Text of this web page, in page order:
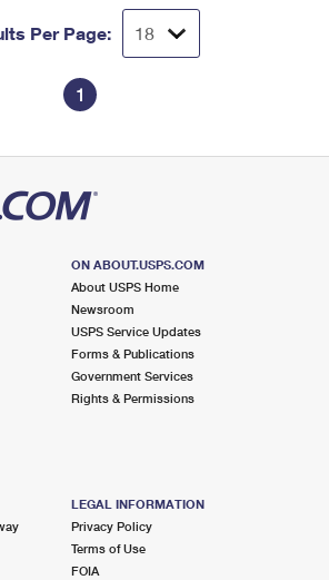
Per Page:
1
ON ABOUT.USPS.COM
About USPS Home
Newsroom
USPS Service Updates
Forms & Publications
Government Services
Rights & Permissions
LEGAL INFORMATION
Privacy Policy
Terms of Use
FOIA